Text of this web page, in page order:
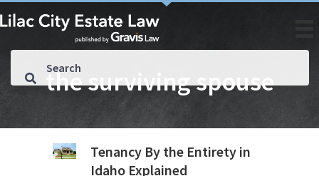
the surviving spouse
Tenancy By the Entirety in
Idaho Explained